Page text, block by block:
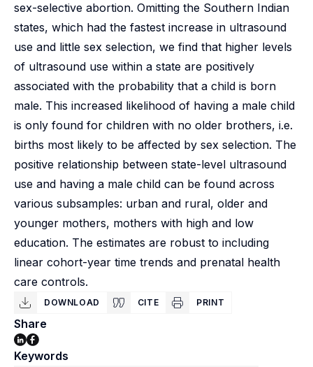
sex-selective abortion. Omitting the Southern Indian
states, which had the fastest increase in ultrasound
use and little sex selection, we find that higher levels
of ultrasound use within a state are positively
associated with the probability that a child is born
male. This increased likelihood of having a male child
is only found for children with no older brothers, i.e.
births most likely to be affected by sex selection. The
positive relationship between state-level ultrasound
use and having a male child can be found across
various subsamples: urban and rural, older and
younger mothers, mothers with high and low
education. The estimates are robust to including
linear cohort-year time trends and prenatal health
care controls.
DOWNLOAD CITE PRINT
Share
Keywords